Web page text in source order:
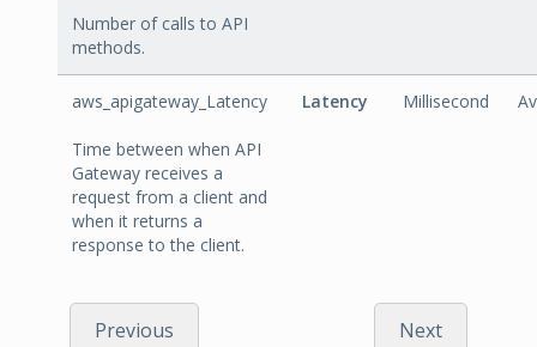
Number of calls to API
methods.
aws_apigateway_Latency
Time between when API
Gateway receives a
request from a client and
when it returns a
response to the client.
Latency Millisecond
Previous Next